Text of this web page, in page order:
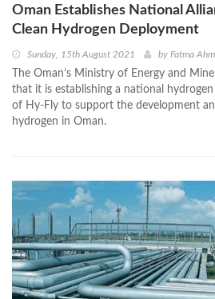
Oman Establishes National
Clean Hydrogen Deployment
Sunday, 15th August 2021 by Fatma
The Oman’s Ministry of Energy and
that it is establishing a national
of Hy-Fly to support the development
hydrogen in Oman.